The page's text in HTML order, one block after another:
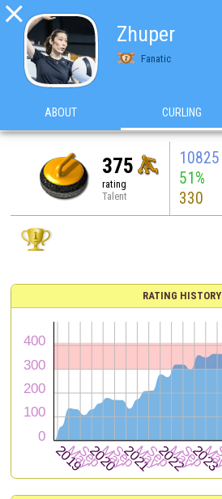

Zhuper
Fanatic
ABOUT CURLING
375
rating
Talent
10825
51%
330
RATING HISTORY